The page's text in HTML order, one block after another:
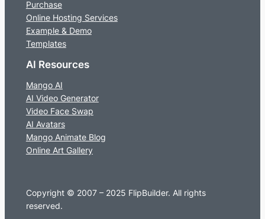
Purchase
Online Hosting Services
Example & Demo
Templates
AI Resources
Mango AI
AI Video Generator
Video Face Swap
AI Avatars
Mango Animate Blog
Online Art Gallery
Copyright © 2007 – 2025 FlipBuilder. All rights
reserved.